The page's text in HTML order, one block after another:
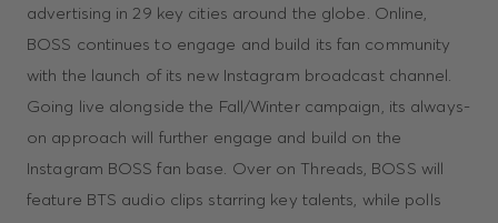
advertising in 29 key cities around the globe. Online,
BOSS continues to engage and build its fan community
with the launch of its new Instagram broadcast channel.
Going live alongside the Fall/Winter campaign, its always-
on approach will further engage and build on the
Instagram BOSS fan base. Over on Threads, BOSS will
feature BTS audio clips starring key talents, while polls